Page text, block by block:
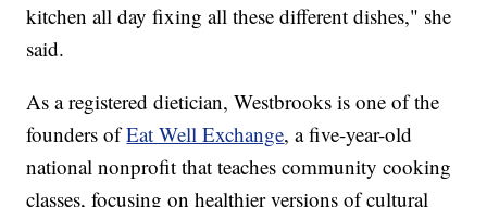
kitchen all day fixing all these different dishes," she
said.
As a registered dietician, Westbrooks is one of the
founders ofEat Well Exchange, a five-year-old
national nonprofit that teaches community cooking
classes, focusing on healthier versions of cultural